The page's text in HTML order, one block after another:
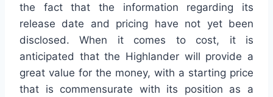
the fact that the information regarding its
release date and pricing have not yet been
disclosed. When it comes to cost, it is
anticipated that the Highlander will provide a
great value for the money, with a starting price
that is commensurate with its position as a